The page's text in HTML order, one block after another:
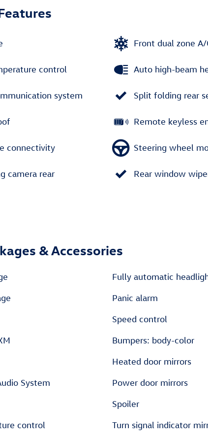
control
system
connectivity
camera rear
Front dual zone A/
Auto high-beam
Split folding rear
Remote keyless
Steering wheel
Rear window
& Accessories
System
control
Fully automatic
Panic alarm
Speed control
Bumpers: body-color
Heated door mirrors
Power door mirrors
Spoiler
Turn signal indicator